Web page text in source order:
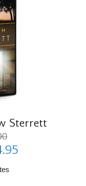
Sterrett